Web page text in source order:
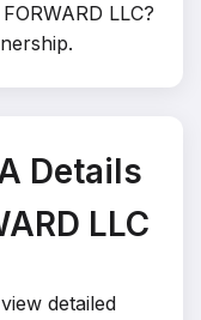
LLC?
.
Details
LLC
detailed